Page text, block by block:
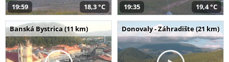
19:59 18,3 °C 19:35 19,4 °C
Banská Bystrica (11 km) Donovaly - Záhradište (21 km)